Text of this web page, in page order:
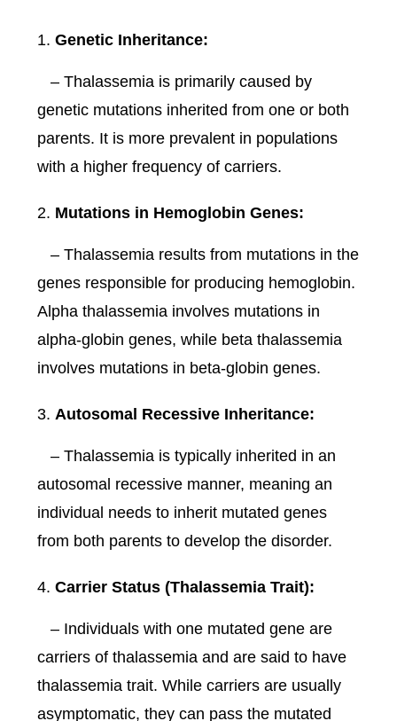
Genetic Inheritance:
– Thalassemia is primarily caused by
genetic mutations inherited from one or both
parents. It is more prevalent in populations
with a higher frequency of carriers.
Mutations in Hemoglobin Genes:
– Thalassemia results from mutations in the
genes responsible for producing hemoglobin.
Alpha thalassemia involves mutations in
alpha-globin genes, while beta thalassemia
involves mutations in beta-globin genes.
Autosomal Recessive Inheritance:
– Thalassemia is typically inherited in an
autosomal recessive manner, meaning an
individual needs to inherit mutated genes
from both parents to develop the disorder.
Carrier Status (Thalassemia Trait):
– Individuals with one mutated gene are
carriers of thalassemia and are said to have
thalassemia trait. While carriers are usually
asymptomatic, they can pass the mutated